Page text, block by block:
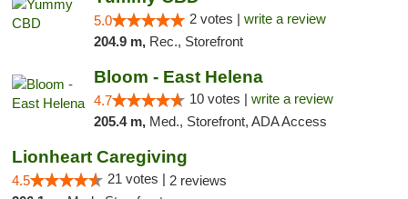
5.0 2 votes | write a review
204.9 m, Rec., Storefront
Bloom - East Helena
4.7 10 votes | write a review
205.4 m, Med., Storefront, ADA Access
Lionheart Caregiving
4.5 21 votes | 2 reviews